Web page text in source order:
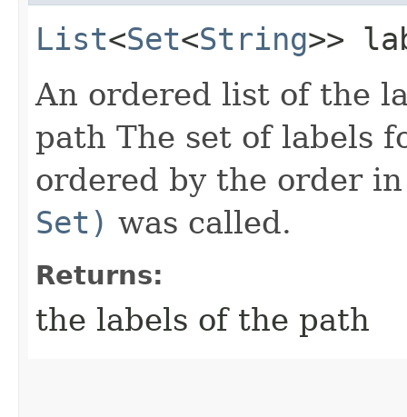
List<Set<String>>
An ordered list of the
path The set of labels
ordered by the order
Set) was called.
Returns:
the labels of the path